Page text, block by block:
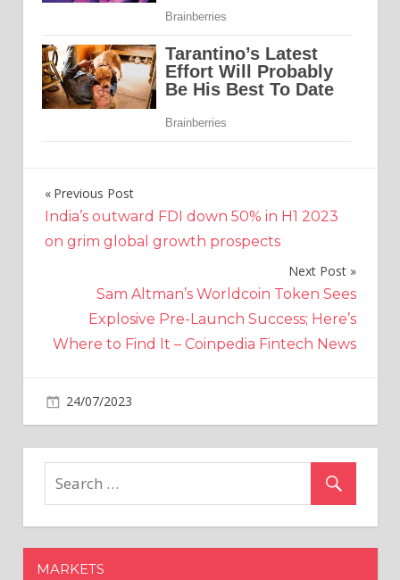
Post
navigation
Previous Post
India’s outward FDI down 50% in H1 2023
on grim global growth prospects
Next Post
Sam Altman’s Worldcoin Token Sees
Explosive Pre-Launch Success; Here’s
Where to Find It – Coinpedia Fintech News
24/07/2023
$XRP:
Gasparino
Criticism
of
Judge
MARKETS